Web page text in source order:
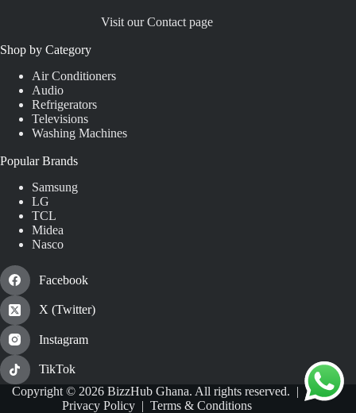
Visit our Contact page
Shop by Category
Air Conditioners
Audio
Refrigerators
Televisions
Washing Machines
Popular Brands
Samsung
LG
TCL
Midea
Nasco
Facebook
X (Twitter)
Instagram
TikTok
Copyright © 2026 BizzHub Ghana. All rights reserved. |
Privacy Policy| Terms & Conditions